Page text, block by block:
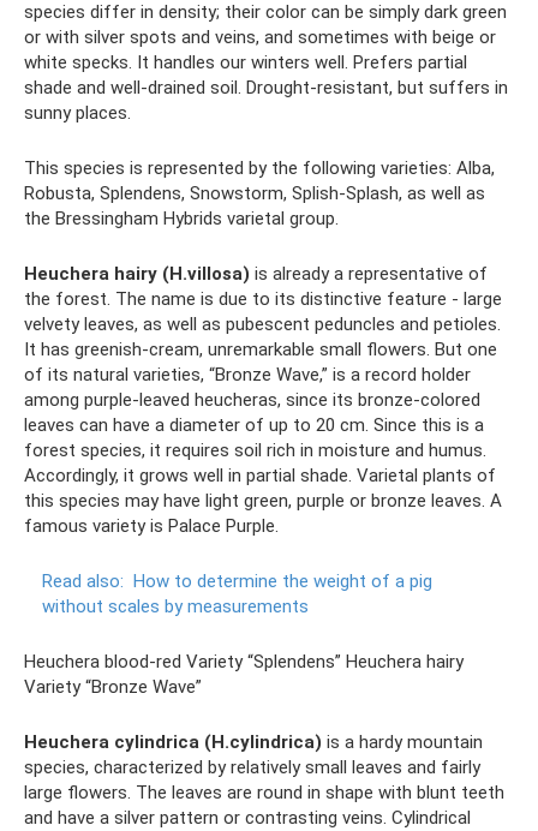
species differ in density; their color can be simply dark green
or with silver spots and veins, and sometimes with beige or
white specks. It handles our winters well. Prefers partial
shade and well-drained soil. Drought-resistant, but suffers in
sunny places.
This species is represented by the following varieties: Alba,
Robusta, Splendens, Snowstorm, Splish-Splash, as well as
the Bressingham Hybrids varietal group.
Heuchera hairy (H.villosa) is already a representative of
the forest. The name is due to its distinctive feature - large
velvety leaves, as well as pubescent peduncles and petioles.
It has greenish-cream, unremarkable small flowers. But one
of its natural varieties, “Bronze Wave,” is a record holder
among purple-leaved heucheras, since its bronze-colored
leaves can have a diameter of up to 20 cm. Since this is a
forest species, it requires soil rich in moisture and humus.
Accordingly, it grows well in partial shade. Varietal plants of
this species may have light green, purple or bronze leaves. A
famous variety is Palace Purple.
Read also: How to determine the weight of a pig
without scales by measurements
Heuchera blood-red Variety “Splendens” Heuchera hairy
Variety “Bronze Wave”
Heuchera cylindrica (H.cylindrica) is a hardy mountain
species, characterized by relatively small leaves and fairly
large flowers. The leaves are round in shape with blunt teeth
and have a silver pattern or contrasting veins. Cylindrical